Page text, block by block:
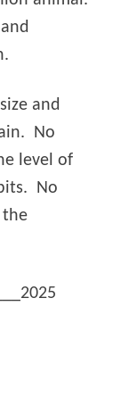
and
No
level of
No
the